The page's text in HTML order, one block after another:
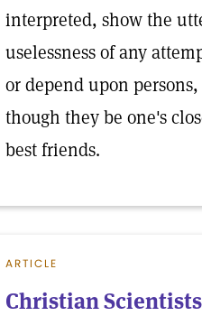
interpreted, show the
uselessness of any
or depend upon
though they be one's
best friends.
ARTICLE
Christian